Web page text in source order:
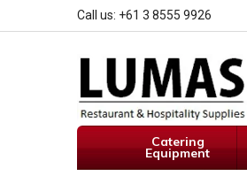
Call us: +61 3 8555 9926
Catering
Equipment